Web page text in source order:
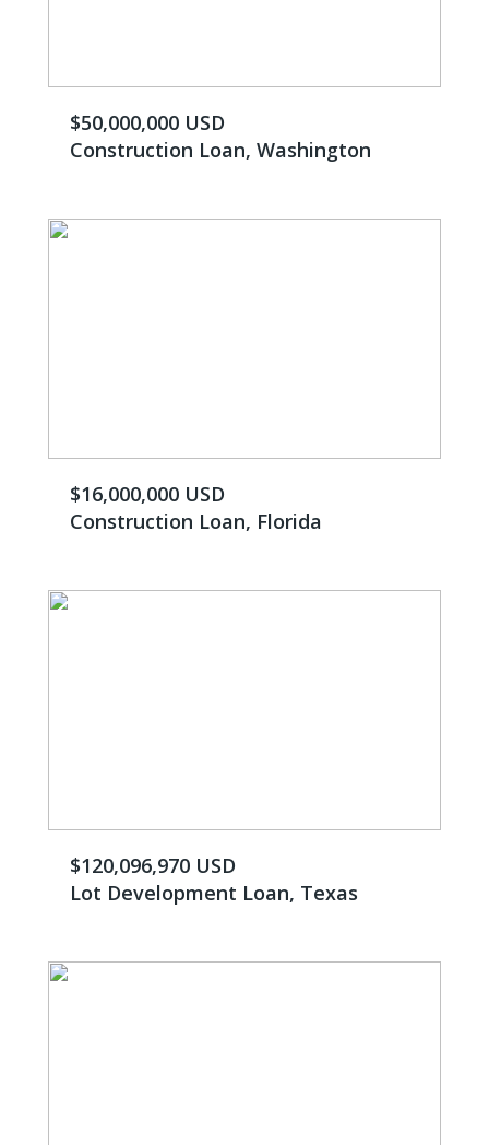
$50,000,000 USD
Construction Loan, Washington
$16,000,000 USD
Construction Loan, Florida
$120,096,970 USD
Lot Development Loan, Texas